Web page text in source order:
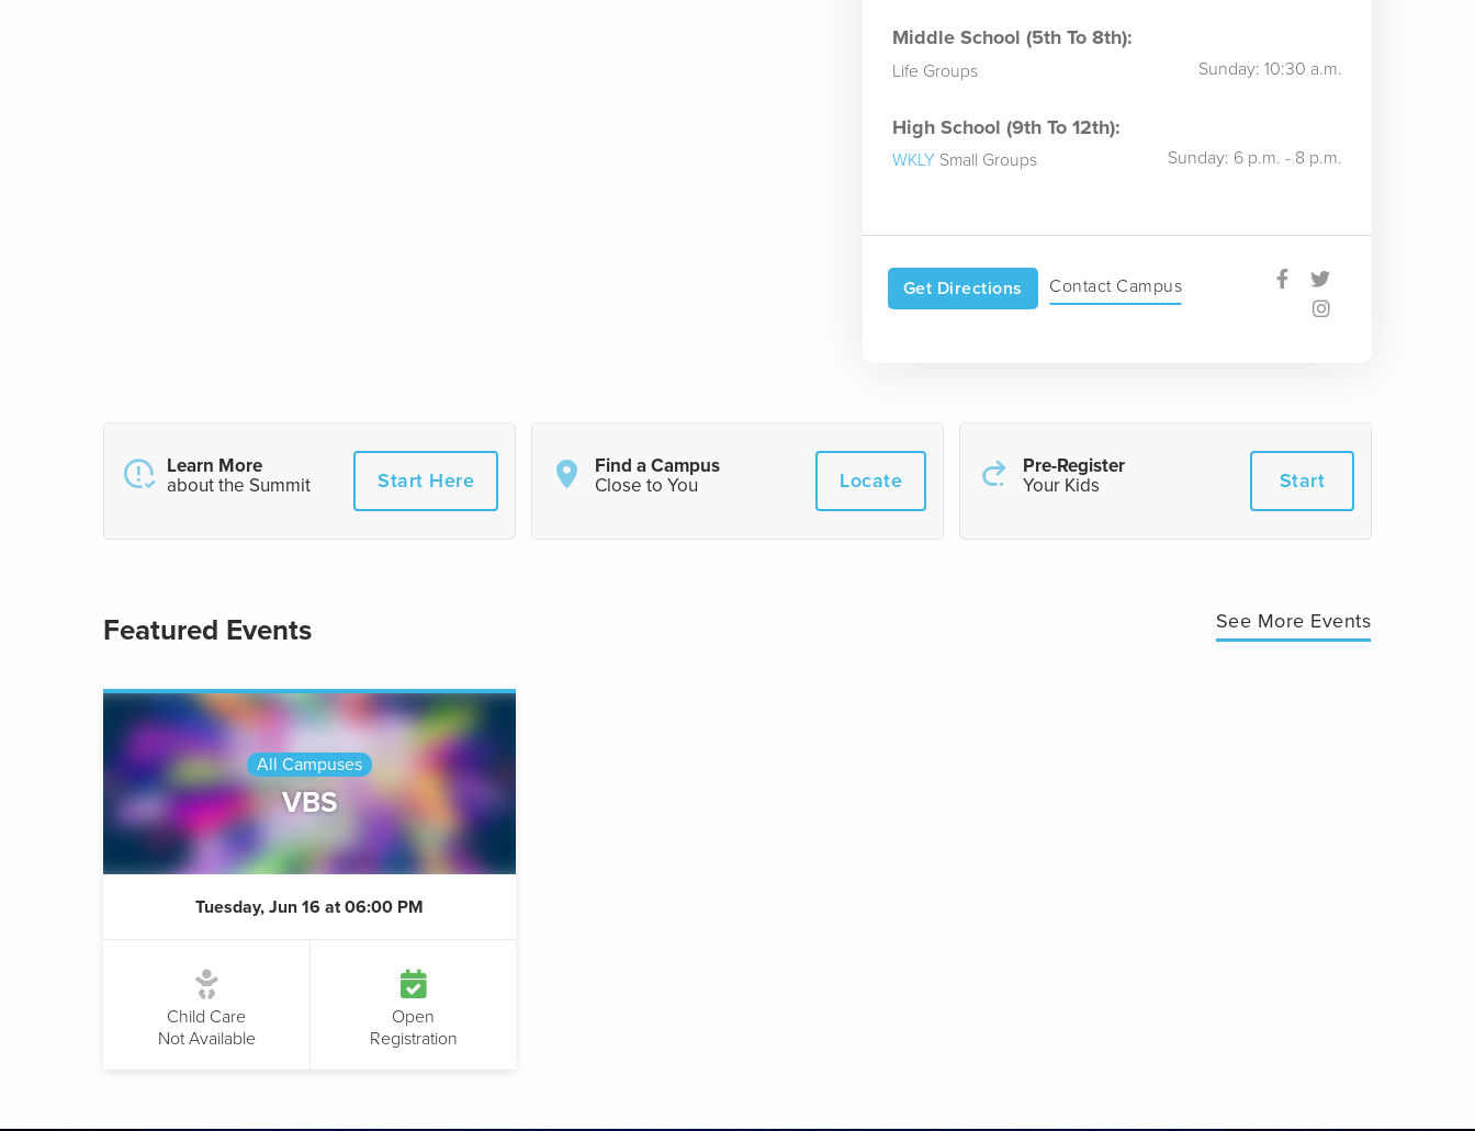
Middle School (5th To 8th):
Life Groups Sunday: 10:30 a.m.
High School (9th To 12th):
WKLY Small Groups Sunday: 6 p.m. - 8 p.m.
Get Directions Contact Campus
Learn More
about the Summit Start Here
Find a Campus
Close to You Locate
Pre-Register
Your Kids Start
Featured Events See More Events
All Campuses
VBS
Tuesday, Jun 16 at 06:00 PM
Child Care
Not Available
Open
Registration